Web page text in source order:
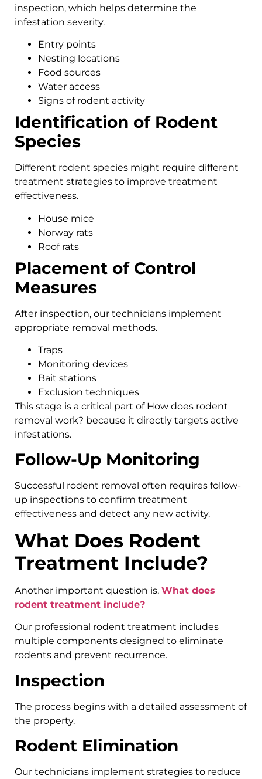
inspection, which helps determine the
infestation severity.
Entry points
Nesting locations
Food sources
Water access
Signs of rodent activity
Identification of Rodent
Species
Different rodent species might require different
treatment strategies to improve treatment
effectiveness.
House mice
Norway rats
Roof rats
Placement of Control
Measures
After inspection, our technicians implement
appropriate removal methods.
Traps
Monitoring devices
Bait stations
Exclusion techniques
This stage is a critical part of How does rodent
removal work? because it directly targets active
infestations.
Follow-Up Monitoring
Successful rodent removal often requires follow-
up inspections to confirm treatment
effectiveness and detect any new activity.
What Does Rodent
Treatment Include?
Another important question is, What does
rodent treatment include?
Our professional rodent treatment includes
multiple components designed to eliminate
rodents and prevent recurrence.
Inspection
The process begins with a detailed assessment of
the property.
Rodent Elimination
Our technicians implement strategies to reduce